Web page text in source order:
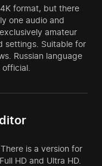
format, but there
one audio and
amateur
settings. Suitable for
Russian language
is a version for
HD and Ultra HD.